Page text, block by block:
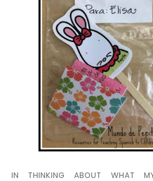
IN THINKING ABOUT WHAT MY